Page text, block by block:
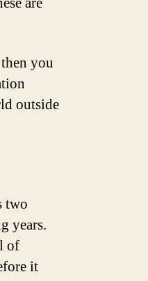
you
outside
two
years.
of
it